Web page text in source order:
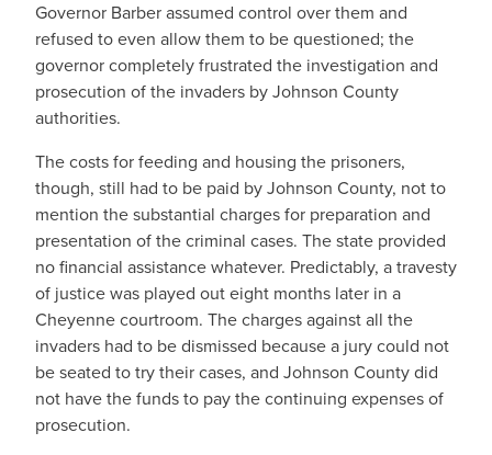
Governor Barber assumed control over them and
refused to even allow them to be questioned; the
governor completely frustrated the investigation and
prosecution of the invaders by Johnson County
authorities.
The costs for feeding and housing the prisoners,
though, still had to be paid by Johnson County, not to
mention the substantial charges for preparation and
presentation of the criminal cases. The state provided
no financial assistance whatever. Predictably, a travesty
of justice was played out eight months later in a
Cheyenne courtroom. The charges against all the
invaders had to be dismissed because a jury could not
be seated to try their cases, and Johnson County did
not have the funds to pay the continuing expenses of
prosecution.